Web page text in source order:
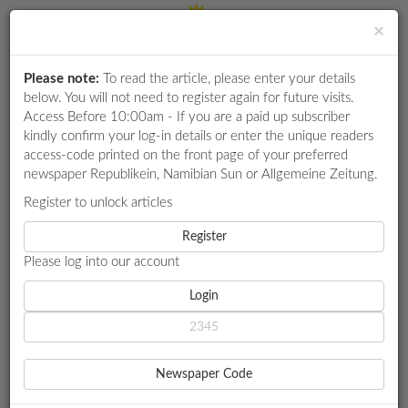
RETAIL
SPECIAL
WHATSAPP
SERVICES
PUBLICATIONS
Login
HOME
GOVERNMENT
ALWEENDO EXPLAINS CHANGE OF MINING COMMISSIONER
ALWEENDO EXPLAINS
CHANGE OF MINING
×
Please note: To read the article, please enter your details
below. You will not need to register again for future visits.
Access Before 10:00am - If you are a paid up subscriber
kindly confirm your log-in details or enter the unique readers
access-code printed on the front page of your preferred
newspaper Republikein, Namibian Sun or Allgemeine Zeitung.
Register to unlock articles
Register
Please log into our account
Login
Newspaper Code